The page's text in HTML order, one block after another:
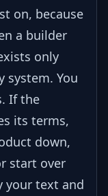
on, because
a builder
only
system. You
If the
its terms,
down,
start over
your text and